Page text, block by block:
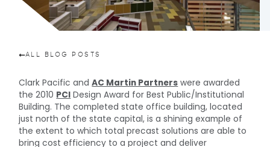
ALL BLOG POSTS
Clark Pacific andAC Martin Partners were awarded
the 2010 PCI Design Award for Best Public/Institutional
Building. The completed state office building, located
just north of the state capital, is a shining example of
the extent to which total precast solutions are able to
bring cost efficiency to a project and deliver